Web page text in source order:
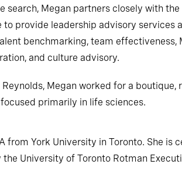
search, Megan partners closely with the
to provide leadership advisory services
benchmarking, team effectiveness,
and culture advisory.
Megan worked for a boutique,
primarily in life sciences.
from York University in Toronto. She is
University of Toronto Rotman